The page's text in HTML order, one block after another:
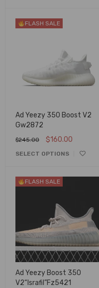
FLASH SALE
Ad Yeezy 350 Boost V2
Gw2872
$245.00 $160.00
SELECT OPTIONS
FLASH SALE
Ad Yeezy Boost 350
V2“Israfil”Fz5421